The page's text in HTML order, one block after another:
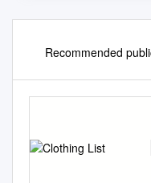
Recommended